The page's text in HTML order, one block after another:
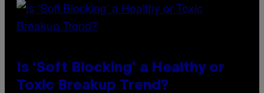
Is ‘Soft Blocking’ a Healthy or
Toxic Breakup Trend?